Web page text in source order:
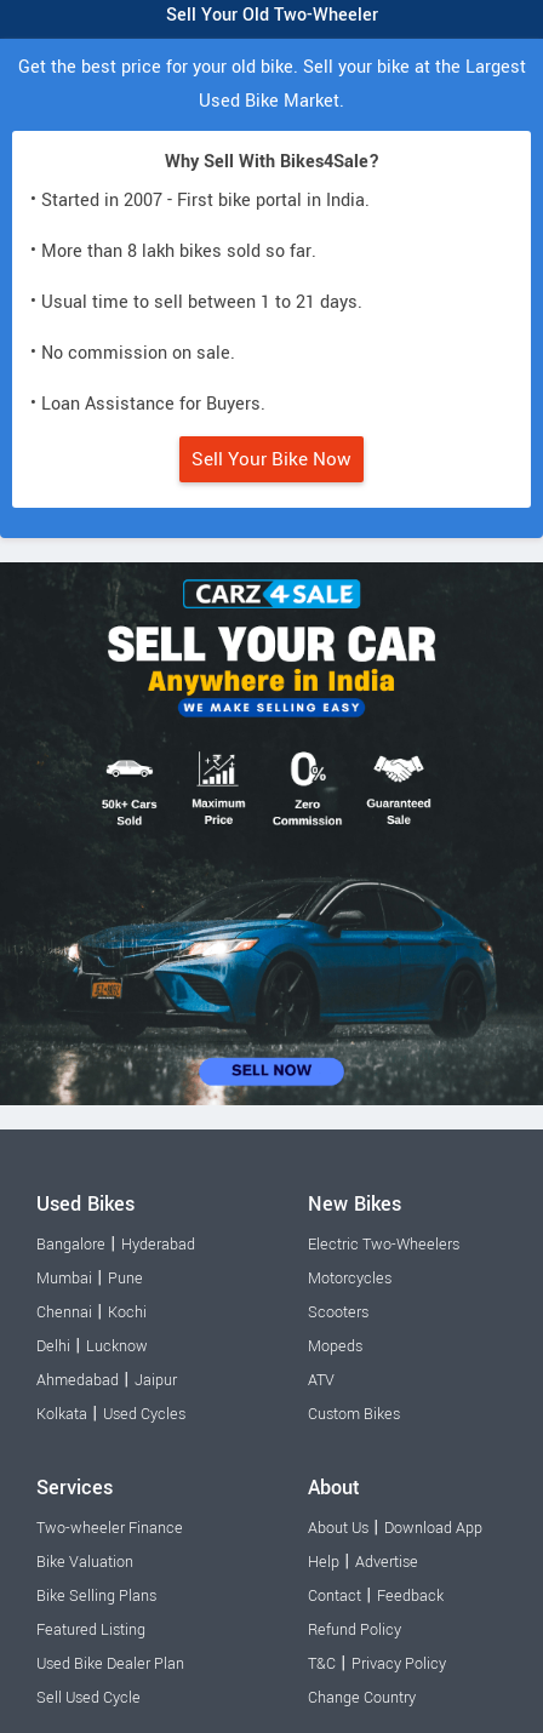
Sell Your Old Two-Wheeler
Get the best price for your old bike. Sell your bike at the Largest
Used Bike Market.
Why Sell With Bikes4Sale?
• Started in 2007 - First bike portal in India.
• More than 8 lakh bikes sold so far.
• Usual time to sell between 1 to 21 days.
• No commission on sale.
• Loan Assistance for Buyers.
Sell Your Bike Now
Used Bikes
Bangalore | Hyderabad
Mumbai | Pune
Chennai | Kochi
Delhi | Lucknow
Ahmedabad | Jaipur
Kolkata | Used Cycles
New Bikes
Electric Two-Wheelers
Motorcycles
Scooters
Mopeds
ATV
Custom Bikes
Services
Two-wheeler Finance
Bike Valuation
Bike Selling Plans
Featured Listing
Used Bike Dealer Plan
Sell Used Cycle
About
About Us | Download App
Help | Advertise
Contact | Feedback
Refund Policy
T&C | Privacy Policy
Change Country